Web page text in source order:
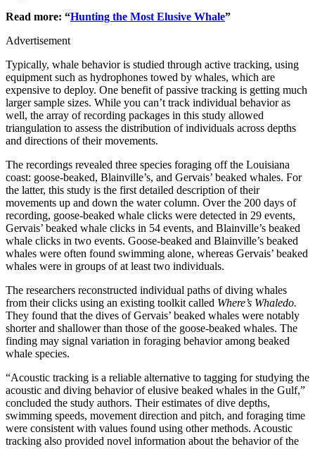
Read more: “Hunting the Most Elusive Whale”
Advertisement
Typically, whale behavior is studied through active tracking, using
equipment such as hydrophones towed by whales, which are
expensive to deploy. One benefit of passive tracking is getting much
larger sample sizes. While you can’t track individual behavior as
well, the array of recording packages in this study allowed
triangulation to assess the distribution of individuals across depths
and directions of their movements.
The recordings revealed three species foraging off the Louisiana
coast: goose-beaked, Blainville’s, and Gervais’ beaked whales. For
the latter, this study is the first detailed description of their
movements up and down the water column. Over the 200 days of
recording, goose-beaked whale clicks were detected in 29 events,
Gervais’ beaked whale clicks in 54 events, and Blainville’s beaked
whale clicks in two events. Goose-beaked and Blainville’s beaked
whales were often found swimming alone, whereas Gervais’ beaked
whales were in groups of at least two individuals.
The researchers reconstructed individual paths of diving whales
from their clicks using an existing toolkit called Where’s Whaledo.
They found that the dives of Gervais’ beaked whales were notably
shorter and shallower than those of the goose-beaked whales. The
finding may signal variation in foraging behavior among beaked
whale species.
“Acoustic tracking is a reliable alternative to tagging for studying the
acoustic and diving behavior of elusive beaked whales in the Gulf,”
concluded the study authors. Their estimates of dive depths,
swimming speeds, movement direction and pitch, and foraging time
were consistent with values found using other methods. Acoustic
tracking also provided novel information about the behavior of the